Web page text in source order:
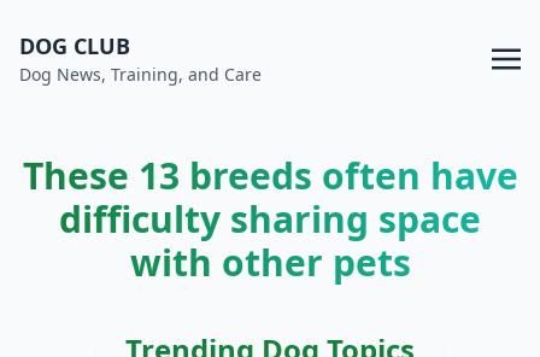
DOG CLUB
Dog News, Training, and Care
These 13 breeds often have
difficulty sharing space
with other pets